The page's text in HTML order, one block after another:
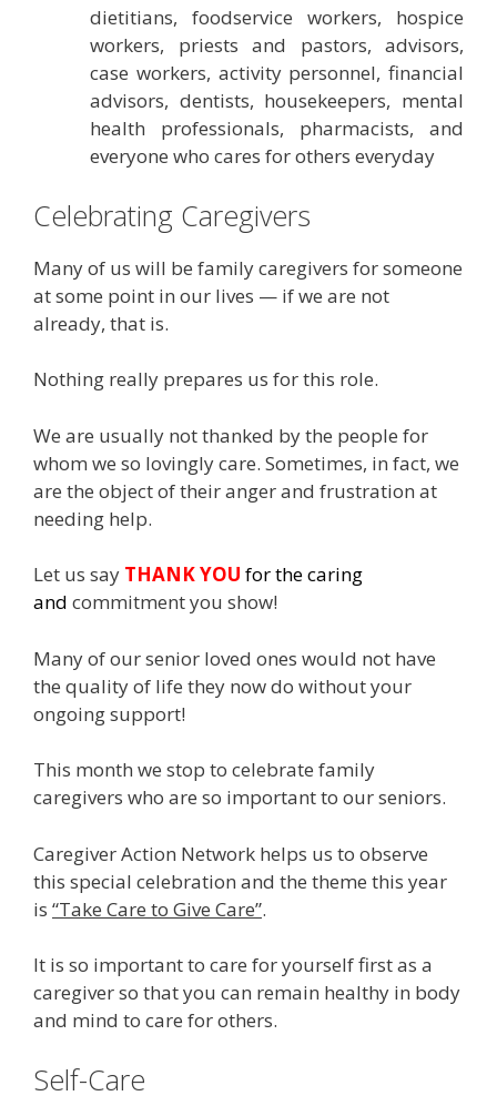
dietitians, foodservice workers, hospice
workers, priests and pastors, advisors,
case workers, activity personnel, financial
advisors, dentists, housekeepers, mental
health professionals, pharmacists, and
everyone who cares for others everyday
Celebrating Caregivers
Many of us will be family caregivers for someone
at some point in our lives — if we are not
already, that is.
Nothing really prepares us for this role.
We are usually not thanked by the people for
whom we so lovingly care. Sometimes, in fact, we
are the object of their anger and frustration at
needing help.
Let us say THANK YOU for the caring
and commitment you show!
Many of our senior loved ones would not have
the quality of life they now do without your
ongoing support!
This month we stop to celebrate family
caregivers who are so important to our seniors.
Caregiver Action Network helps us to observe
this special celebration and the theme this year
is “Take Care to Give Care”.
It is so important to care for yourself first as a
caregiver so that you can remain healthy in body
and mind to care for others.
Self-Care